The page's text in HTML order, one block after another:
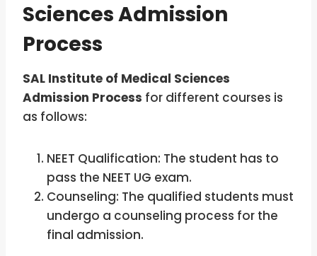
Sciences Admission
Process
SAL Institute of Medical Sciences
Admission Process for different courses is
as follows:
NEET Qualification: The student has to
pass the NEET UG exam.
Counseling: The qualified students must
undergo a counseling process for the
final admission.